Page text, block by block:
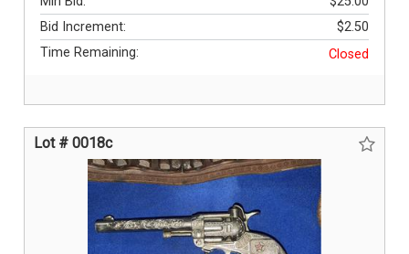
Bid Increment:
$2.50
Time Remaining:
Closed
Lot # 0018c